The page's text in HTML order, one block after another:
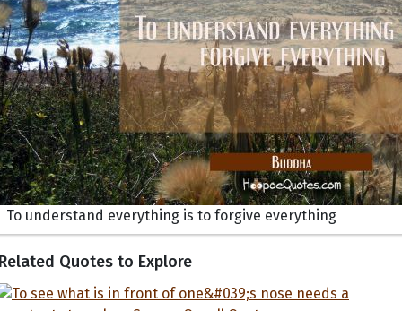
To understand everything is to forgive everything
Quotes to Explore